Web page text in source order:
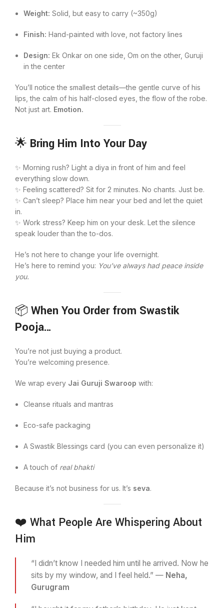
Weight: Solid, but easy to carry (~350g)
Finish: Hand-painted with love, not factory lines
Design: Ek Onkar on one side, Om on the other, Guruji
in the center
You’ll notice the smallest details—the gentle curve of his
lips, the calm of his half-closed eyes, the flow of the robe.
Not just art. Emotion.
🌟 Bring Him Into Your Day
✨ Morning rush? Light a diya in front of him and feel
everything slow down.
✨ Feeling scattered? Sit for 2 minutes. No chants. Just be.
✨ Can’t sleep? Place him near your bed and let the quiet
in.
✨ Work stress? Keep him on your desk. Let the silence
speak louder than the to-dos.
He’s not here to change your life overnight.
He’s here to remind you: You’ve always had peace inside
you.
📦 When You Order from Swastik
Pooja…
You’re not just buying a product.
You’re welcoming presence.
We wrap every Jai Guruji Swaroop with:
Cleanse rituals and mantras
Eco-safe packaging
A Swastik Blessings card (you can even personalize it)
A touch of real bhakti
Because it’s not business for us. It’s seva.
❤️ What People Are Whispering About
Him
“I didn’t know I needed him until he arrived. Now he
sits by my window, and I feel held.” — Neha,
Gurugram